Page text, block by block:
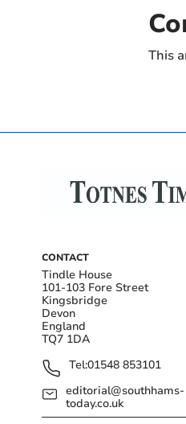
This
CONTACT
Tindle House
101-103 Fore Street
Kingsbridge
Devon
England
TQ7 1DA
Tel:01548 853101
editorial@southhams-
today.co.uk